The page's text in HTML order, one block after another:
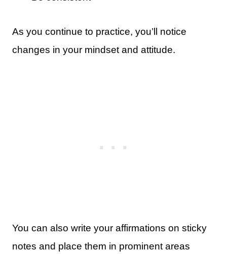
As you continue to practice, you’ll notice
changes in your mindset and attitude.
You can also write your affirmations on sticky
notes and place them in prominent areas